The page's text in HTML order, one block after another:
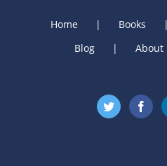
Home Books
Blog
About